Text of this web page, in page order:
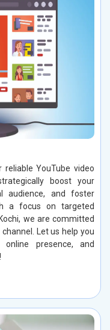
reliable YouTube video
boost your
audience, and foster
a focus on targeted
we are committed
Let us help you
online presence, and